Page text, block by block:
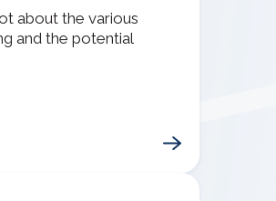
about the various
and the potential